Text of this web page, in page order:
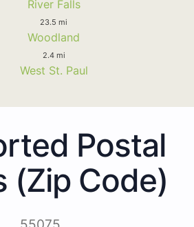
River Falls
23.5 mi
Woodland
2.4 mi
West St. Paul
Postal
(Zip Code)